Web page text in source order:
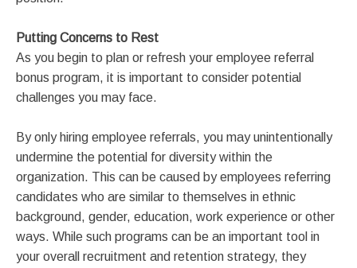
Putting Concerns to Rest
As you begin to plan or refresh your employee referral
bonus program, it is important to consider potential
challenges you may face.
By only hiring employee referrals, you may unintentionally
undermine the potential for diversity within the
organization. This can be caused by employees referring
candidates who are similar to themselves in ethnic
background, gender, education, work experience or other
ways. While such programs can be an important tool in
your overall recruitment and retention strategy, they